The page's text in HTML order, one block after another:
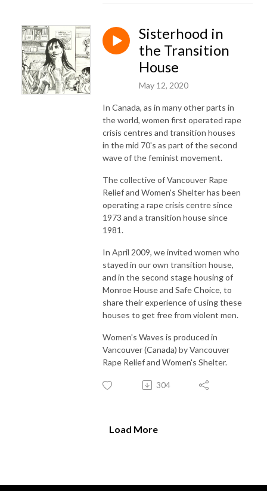
Sisterhood in
the Transition
House
May 12, 2020
In Canada, as in many other parts in
the world, women first operated rape
crisis centres and transition houses
in the mid 70's as part of the second
wave of the feminist movement.
The collective of Vancouver Rape
Relief and Women's Shelter has been
operating a rape crisis centre since
1973 and a transition house since
1981.
In April 2009, we invited women who
stayed in our own transition house,
and in the second stage housing of
Monroe House and Safe Choice, to
share their experience of using these
houses to get free from violent men.
Women's Waves is produced in
Vancouver (Canada) by Vancouver
Rape Relief and Women's Shelter.
304
Load More